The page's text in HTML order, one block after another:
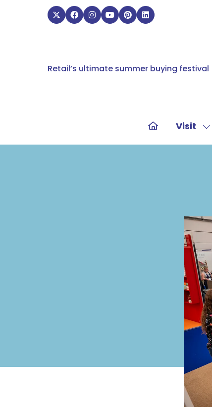
Retail’s ultimate summer buying festival
Visit